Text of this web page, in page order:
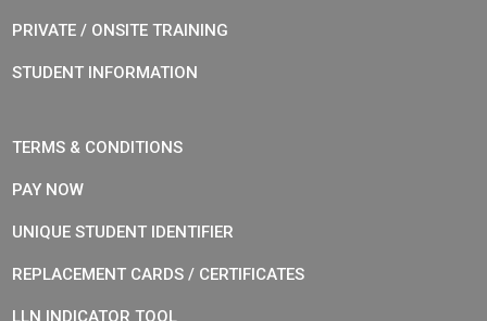
PRIVATE / ONSITE TRAINING
STUDENT INFORMATION
TERMS & CONDITIONS
PAY NOW
UNIQUE STUDENT IDENTIFIER
REPLACEMENT CARDS / CERTIFICATES